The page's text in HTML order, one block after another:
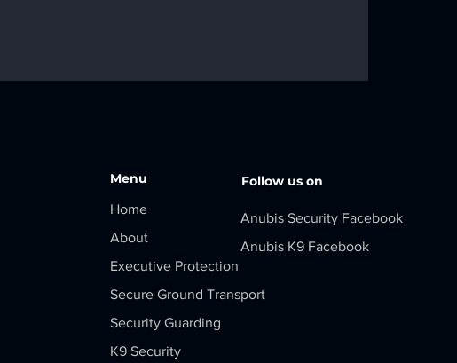
Menu
Home
About
Executive Protection
Secure Ground Transport
Security Guarding
K9 Security
Follow us on
Anubis Security Facebook
Anubis K9 Facebook